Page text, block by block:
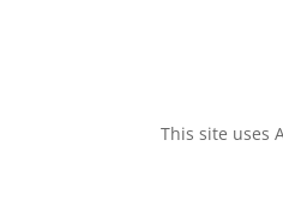
This site uses